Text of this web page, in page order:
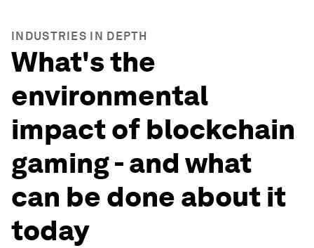
INDUSTRIES IN DEPTH
What's the
environmental
impact of blockchain
gaming - and what
can be done about it
today